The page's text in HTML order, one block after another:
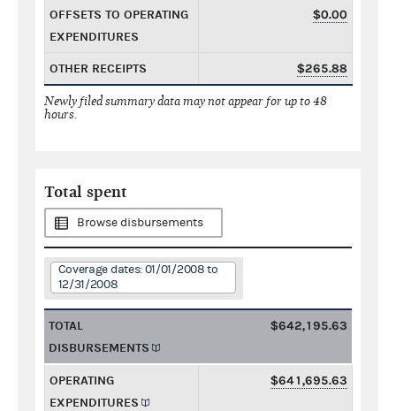
OFFSETS TO OPERATING
EXPENDITURES
$0.00
OTHER RECEIPTS $265.88
Newly filed summary data may not appear for up to 48
hours.
Total spent
Browse disbursements
Coverage dates: 01/01/2008 to
12/31/2008
TOTAL
DISBURSEMENTS
$642,195.63
OPERATING
EXPENDITURES
$641,695.63